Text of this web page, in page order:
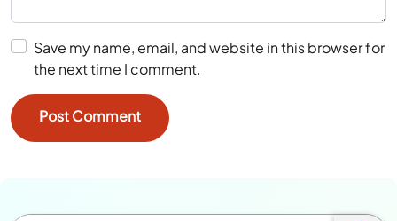
Save my name, email, and website in this browser for
the next time I comment.